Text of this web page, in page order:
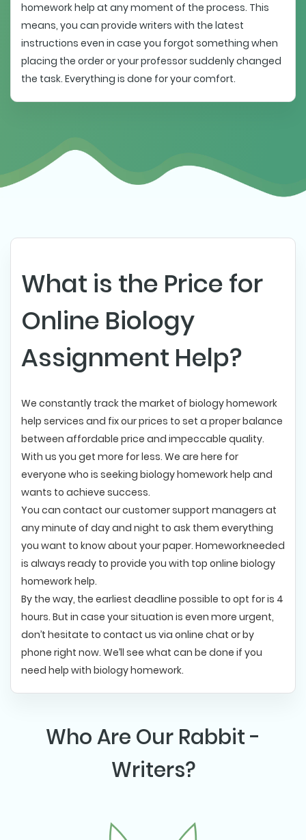
homework help at any moment of the process. This
means, you can provide writers with the latest
instructions even in case you forgot something when
placing the order or your professor suddenly changed
the task. Everything is done for your comfort.
What is the Price for
Online Biology
Assignment Help?
We constantly track the market of biology homework
help services and fix our prices to set a proper balance
between affordable price and impeccable quality.
With us you get more for less. We are here for
everyone who is seeking biology homework help and
wants to achieve success.
You can contact our customer support managers at
any minute of day and night to ask them everything
you want to know about your paper. Homeworkneeded
is always ready to provide you with top online biology
homework help.
By the way, the earliest deadline possible to opt for is 4
hours. But in case your situation is even more urgent,
don’t hesitate to contact us via online chat or by
phone right now. We’ll see what can be done if you
need help with biology homework.
Who Are Our Rabbit -
Writers?